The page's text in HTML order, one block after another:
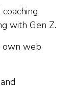
with Gen Z.
own web